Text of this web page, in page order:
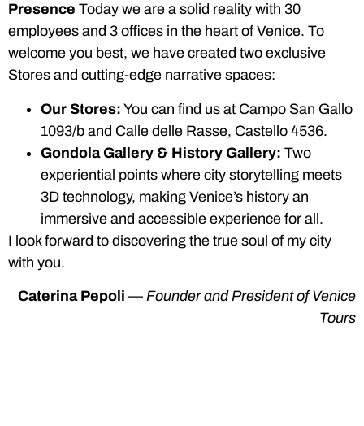
Presence Today we are a solid reality with 30
employees and 3 offices in the heart of Venice. To
welcome you best, we have created two exclusive
Stores and cutting-edge narrative spaces:
Our Stores: You can find us at Campo San Gallo
1093/b and Calle delle Rasse, Castello 4536.
Gondola Gallery & History Gallery: Two
experiential points where city storytelling meets
3D technology, making Venice’s history an
immersive and accessible experience for all.
I look forward to discovering the true soul of my city
with you.
Caterina Pepoli — Founder and President of Venice
Tours